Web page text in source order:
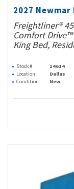
2027
Freightliner®
Comfort
King Bed,
Stock # 14614
Location
Dallas
Condition
New